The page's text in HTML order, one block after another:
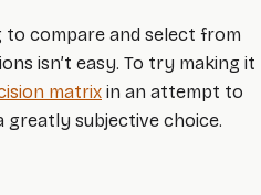
compare and select from
isn’t easy. To try making it
matrix in an attempt to
subjective choice.